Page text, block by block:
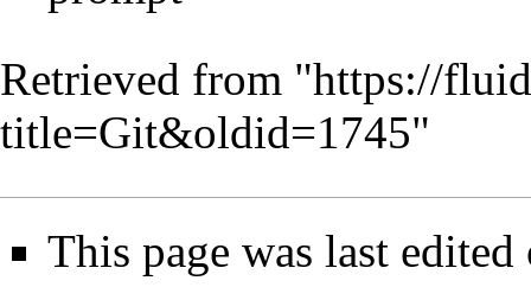
Retrieved from "https://
title=Git&oldid=1745"
This page was last